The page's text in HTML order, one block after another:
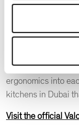
harmonious
professionals
integrate aesthetic
selection of
ergonomics into
kitchens in Dubai
Visit the official